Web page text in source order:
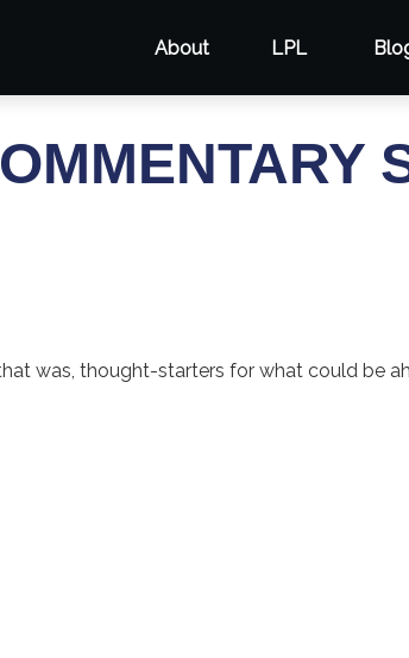
About LPL
was, thought-starters for what could be